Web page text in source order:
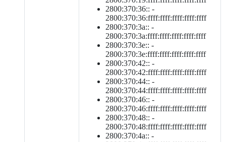
2800:370:36:: -
2800:370:36:ffff:ffff:ffff:ffff:ffff
2800:370:3a:: -
2800:370:3a:ffff:ffff:ffff:ffff:ffff
2800:370:3e:: -
2800:370:3e:ffff:ffff:ffff:ffff:ffff
2800:370:42:: -
2800:370:42:ffff:ffff:ffff:ffff:ffff
2800:370:44:: -
2800:370:44:ffff:ffff:ffff:ffff:ffff
2800:370:46:: -
2800:370:46:ffff:ffff:ffff:ffff:ffff
2800:370:48:: -
2800:370:48:ffff:ffff:ffff:ffff:ffff
2800:370:4a:: -